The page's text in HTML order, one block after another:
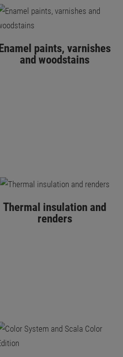
Enamel paints, varnishes
and woodstains
Thermal insulation and
renders